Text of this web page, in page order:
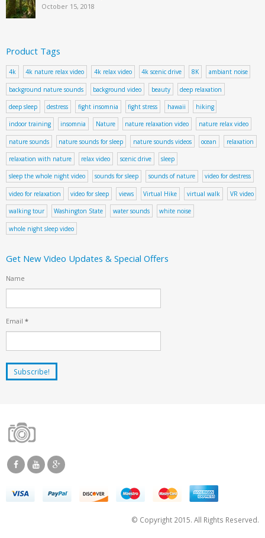
October 15, 2018
Product Tags
4k 4k nature relax video 4k relax video 4k scenic drive 8K ambiant noise
background nature sounds background video beauty deep relaxation
deep sleep destress fight insomnia fight stress hawaii hiking
indoor training insomnia Nature nature relaxation video nature relax video
nature sounds nature sounds for sleep nature sounds videos ocean relaxation
relaxation with nature relax video scenic drive sleep
sleep the whole night video sounds for sleep sounds of nature video for destress
video for relaxation video for sleep views Virtual Hike virtual walk VR video
walking tour Washington State water sounds white noise
whole night sleep video
Get New Video Updates & Special Offers
Name
Email *
© Copyright 2015. All Rights Reserved.